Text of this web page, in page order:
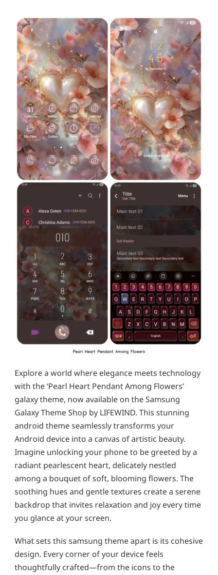
Explore a world where elegance meets technology
with the ‘Pearl Heart Pendant Among Flowers’
galaxy theme, now available on the Samsung
Galaxy Theme Shop by LIFEWIND. This stunning
android theme seamlessly transforms your
Android device into a canvas of artistic beauty.
Imagine unlocking your phone to be greeted by a
radiant pearlescent heart, delicately nestled
among a bouquet of soft, blooming flowers. The
soothing hues and gentle textures create a serene
backdrop that invites relaxation and joy every time
you glance at your screen.
What sets this samsung theme apart is its cohesive
design. Every corner of your device feels
thoughtfully crafted—from the icons to the